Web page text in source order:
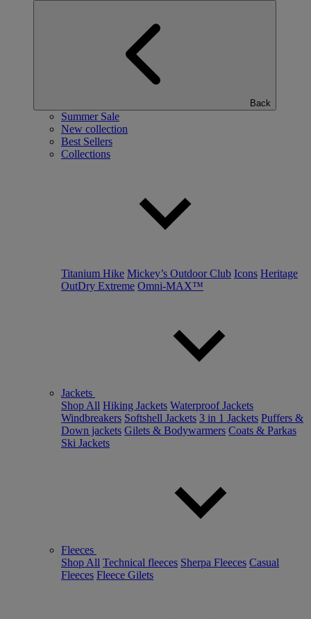
Back
Summer Sale
New collection
Best Sellers
Collections
Titanium Hike Mickey’s Outdoor Club Icons Heritage
OutDry Extreme Omni-MAX™
Jackets
Shop All Hiking Jackets Waterproof Jackets
Windbreakers Softshell Jackets 3 in 1 Jackets Puffers &
Down jackets Gilets & Bodywarmers Coats & Parkas
Ski Jackets
Fleeces
Shop All Technical fleeces Sherpa Fleeces Casual
Fleeces Fleece Gilets